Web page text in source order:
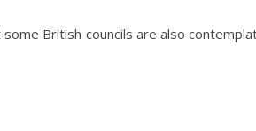
British councils are also